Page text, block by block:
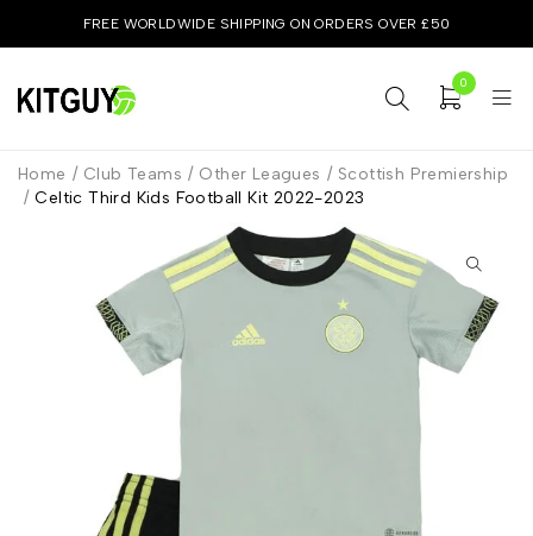
FREE WORLDWIDE SHIPPING ON ORDERS OVER £50
0
Home / Club Teams / Other Leagues / Scottish Premiership
/ Celtic Third Kids Football Kit 2022-2023